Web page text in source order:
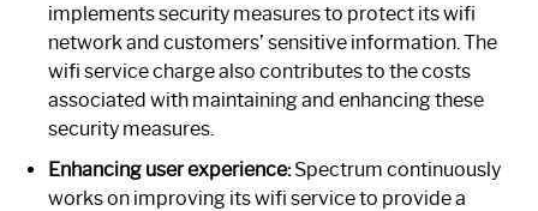
implements security measures to protect its wifi
network and customers’ sensitive information. The
wifi service charge also contributes to the costs
associated with maintaining and enhancing these
security measures.
Enhancing user experience:Spectrum continuously
works on improving its wifi service to provide a